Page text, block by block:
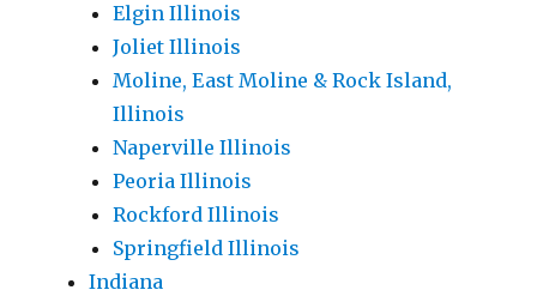
Elgin Illinois
Joliet Illinois
Moline, East Moline & Rock Island,
Illinois
Naperville Illinois
Peoria Illinois
Rockford Illinois
Springfield Illinois
Indiana